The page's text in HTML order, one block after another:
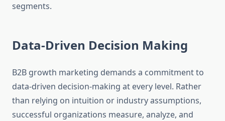
segments.
Data-Driven Decision Making
B2B growth marketing demands a commitment to
data-driven decision-making at every level. Rather
than relying on intuition or industry assumptions,
successful organizations measure, analyze, and